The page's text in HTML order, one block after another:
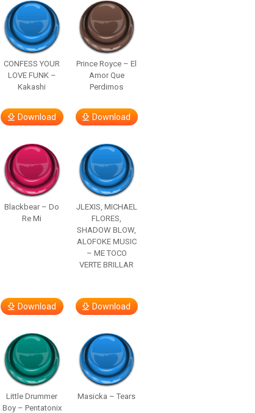
CONFESS YOUR
LOVE FUNK –
Kakashi
Download
Prince Royce – El
Amor Que
Perdimos
Download
Blackbear – Do
Re Mi
Download
JLEXIS, MICHAEL
FLORES,
SHADOW BLOW,
ALOFOKE MUSIC
– ME TOCO
VERTE BRILLAR
Download
Little Drummer
Boy – Pentatonix
Masicka – Tears